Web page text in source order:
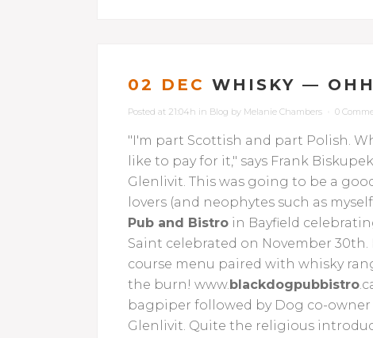
02 DEC WHISKY —
Posted at 21:04h in Blog by Melanie Chambers 0
"I'm part Scottish and part Polish.
like to pay for it," says Frank
Glenlivit. This was going to be a
lovers (and neophytes such as
Pub and Bistro in Bayfield
Saint celebrated on November
course menu paired with whisky
the burn! www.blackdogpubbistro
bagpiper followed by Dog co-
Glenlivit. Quite the religious